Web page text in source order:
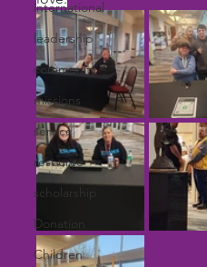
international
leadership
community
missions
service
resource
scholarship
Donation
Children